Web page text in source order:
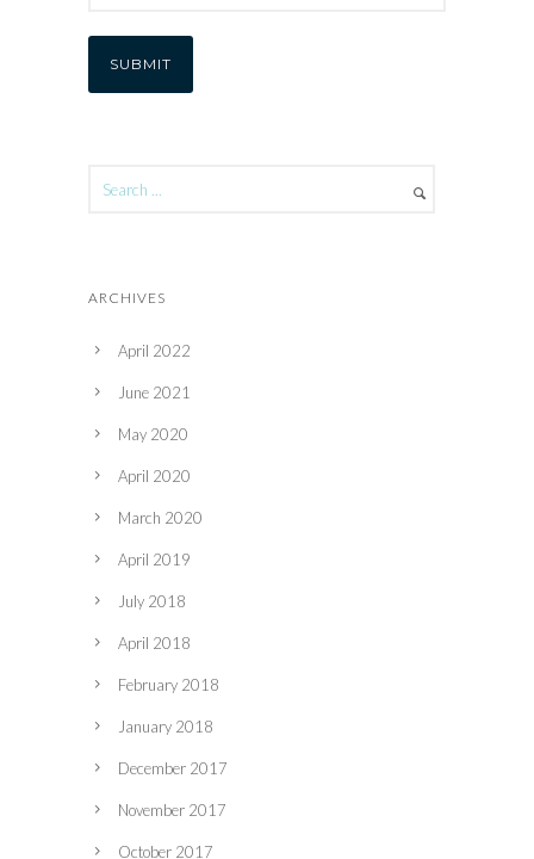
ARCHIVES
April 2022
June 2021
May 2020
April 2020
March 2020
April 2019
July 2018
April 2018
February 2018
January 2018
December 2017
November 2017
October 2017